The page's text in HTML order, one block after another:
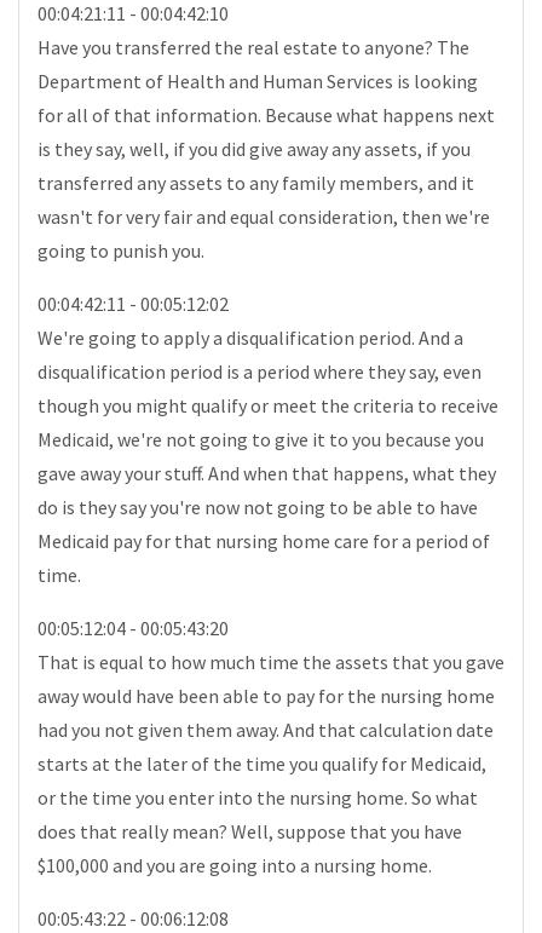
00:04:21:11 - 00:04:42:10
Have you transferred the real estate to anyone? The
Department of Health and Human Services is looking
for all of that information. Because what happens next
is they say, well, if you did give away any assets, if you
transferred any assets to any family members, and it
wasn't for very fair and equal consideration, then we're
going to punish you.
00:04:42:11 - 00:05:12:02
We're going to apply a disqualification period. And a
disqualification period is a period where they say, even
though you might qualify or meet the criteria to receive
Medicaid, we're not going to give it to you because you
gave away your stuff. And when that happens, what they
do is they say you're now not going to be able to have
Medicaid pay for that nursing home care for a period of
time.
00:05:12:04 - 00:05:43:20
That is equal to how much time the assets that you gave
away would have been able to pay for the nursing home
had you not given them away. And that calculation date
starts at the later of the time you qualify for Medicaid,
or the time you enter into the nursing home. So what
does that really mean? Well, suppose that you have
$100,000 and you are going into a nursing home.
00:05:43:22 - 00:06:12:08